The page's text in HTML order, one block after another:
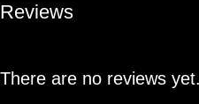
Reviews
There are no reviews yet.